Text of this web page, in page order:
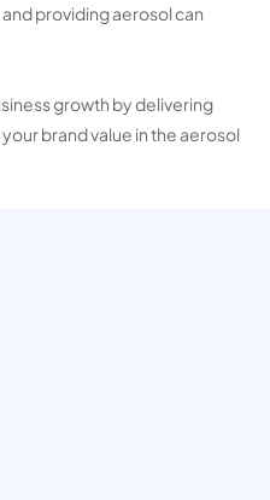
providing aerosol can
growth by delivering
brand value in the aerosol